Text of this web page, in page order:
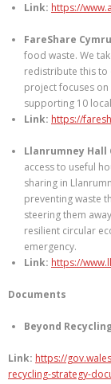
Link: https://
FareShare
food waste. We
redistribute this to
project focuses on
supporting 10
Link: https://
Llanrumney
access to useful
sharing in
preventing waste
steering them
resilient circular
emergency.
Link: https://
Documents
Beyond
Link: https://
recycling-strategy-